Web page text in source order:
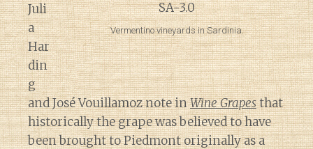
Vermentino vineyards in Sardinia.
Juli
a
Har
din
g
and José Vouillamoz note inWine Grapesthat
historically the grape was believed to have
been brought to Piedmont originally as a